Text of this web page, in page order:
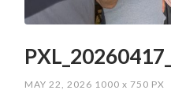
MAY 22, 2026 1000x 750 PX